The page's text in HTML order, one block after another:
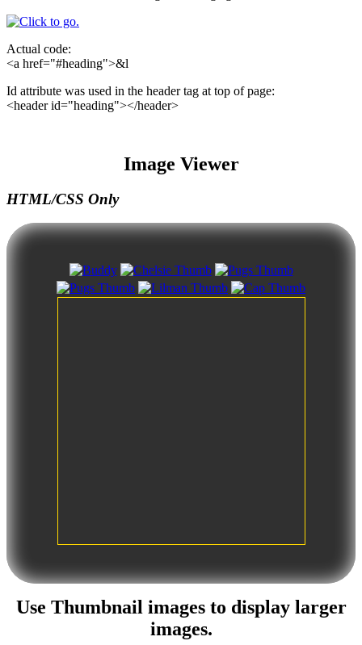
Actual code:
<a href="#heading">&l
Id attribute was used in the header tag at top of page:
<header id="heading"></header>
Image Viewer
HTML/CSS Only
Use Thumbnail imagesto display larger
images.